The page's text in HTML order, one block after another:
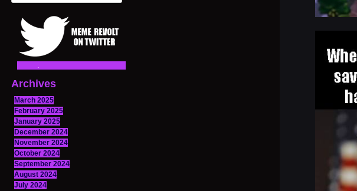
for:
Archives
March 2025
February 2025
January 2025
December 2024
November 2024
October 2024
September 2024
August 2024
July 2024